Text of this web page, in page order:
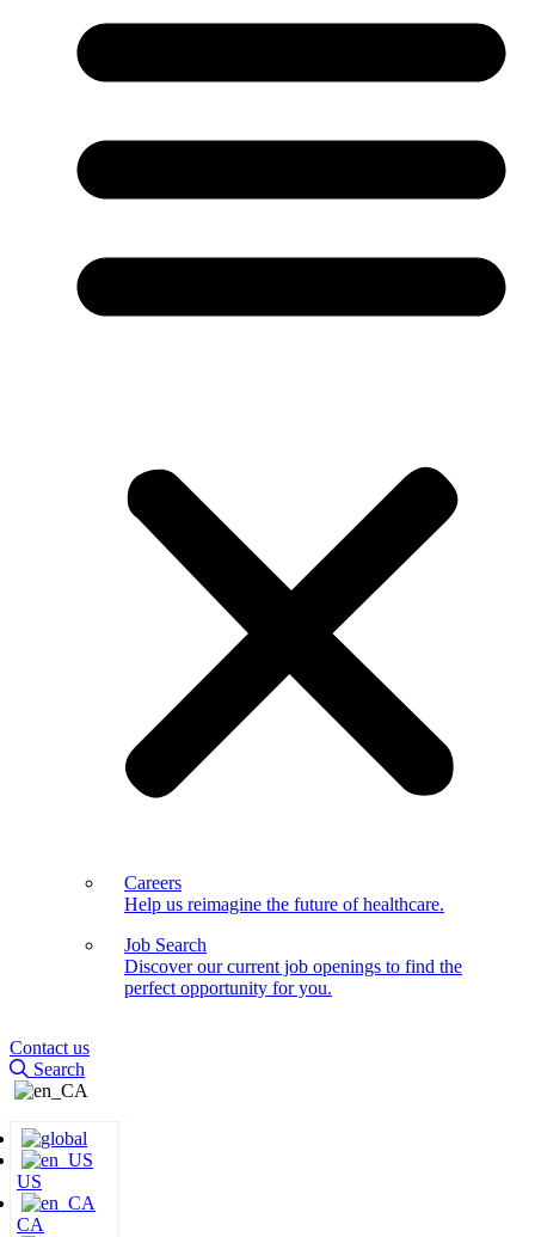
Careers
Help us reimagine the future of healthcare.
Job Search
Discover our current job openings to find the
perfect opportunity for you.
Contact us
Search
US
CA